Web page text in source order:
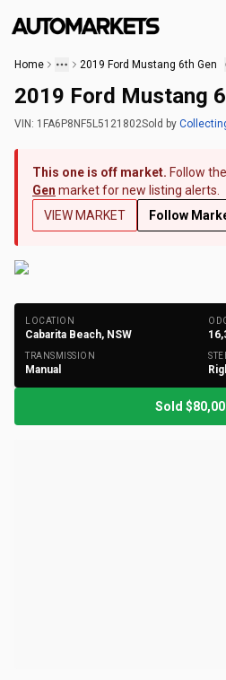
Home 2019 Ford Mustang 6th Gen
2019 Ford Mustang
VIN: 1FA6P8NF5L5121802Sold by
This one is off market. Follow the
Gen market for new listing alerts.
VIEW MARKET
Follow
LOCATION
Cabarita Beach, NSW
TRANSMISSION
Manual
Sold